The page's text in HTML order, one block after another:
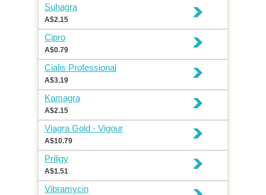
Suhagra
A$2.15
Cipro
A$0.79
Cialis Professional
A$3.19
Kamagra
A$2.15
Viagra Gold - Vigour
A$10.79
Priligy
A$1.51
Vibramycin